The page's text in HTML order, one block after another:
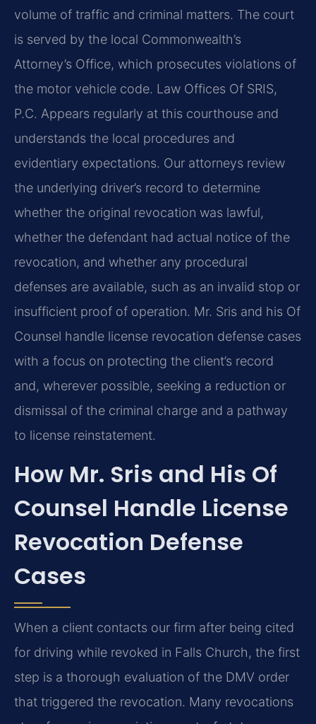
volume of traffic and criminal matters. The court
is served by the local Commonwealth’s
Attorney’s Office, which prosecutes violations of
the motor vehicle code. Law Offices Of SRIS,
P.C. Appears regularly at this courthouse and
understands the local procedures and
evidentiary expectations. Our attorneys review
the underlying driver’s record to determine
whether the original revocation was lawful,
whether the defendant had actual notice of the
revocation, and whether any procedural
defenses are available, such as an invalid stop or
insufficient proof of operation. Mr. Sris and his Of
Counsel handle license revocation defense cases
with a focus on protecting the client’s record
and, wherever possible, seeking a reduction or
dismissal of the criminal charge and a pathway
to license reinstatement.
How Mr. Sris and His Of
Counsel Handle License
Revocation Defense
Cases
When a client contacts our firm after being cited
for driving while revoked in Falls Church, the first
step is a thorough evaluation of the DMV order
that triggered the revocation. Many revocations